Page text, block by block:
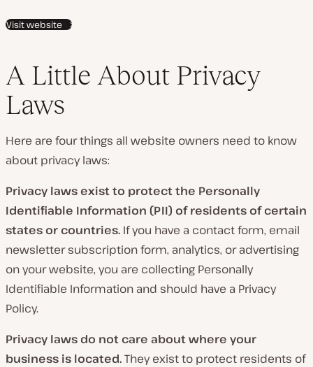
Visit website
A Little About Privacy
Laws
Here are four things all website owners need to know
about privacy laws:
Privacy laws exist to protect the Personally
Identifiable Information (PII) of residents of certain
states or countries. If you have a contact form, email
newsletter subscription form, analytics, or advertising
on your website, you are collecting Personally
Identifiable Information and should have a Privacy
Policy.
Privacy laws do not care about where your
business is located.They exist to protect residents of